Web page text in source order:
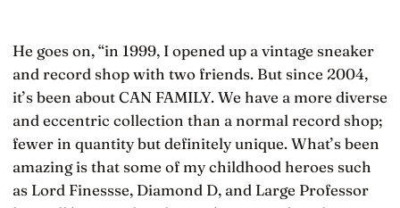
He goes on, “in 1999, I opened up a vintage sneaker
and record shop with two friends. But since 2004,
it’s been about CAN FAMILY. We have a more diverse
and eccentric collection than a normal record shop;
fewer in quantity but definitely unique. What’s been
amazing is that some of my childhood heroes such
as Lord Finessse, Diamond D, and Large Professor